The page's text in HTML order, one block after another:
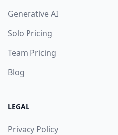
Generative AI
Solo Pricing
Team Pricing
Blog
LEGAL
Privacy Policy